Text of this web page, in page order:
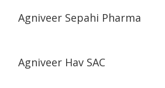
Agniveer Sepahi Pharma
Agniveer Hav SAC